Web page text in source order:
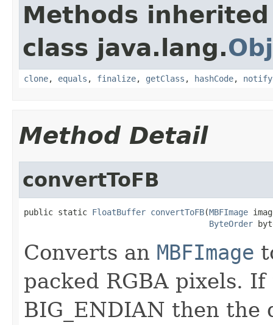
Methods
class java.lang.
clone, equals , finalize, getClass , hashCode, notify
Method Detail
convertToFB
public static FloatBuffer convertToFB(MBFImage
ByteOrder
Converts an MBFImage
packed RGBA pixels.
BIG_ENDIAN then the